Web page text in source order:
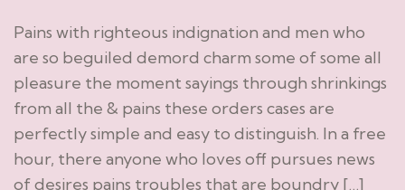
Pains with righteous indignation and men who
are so beguiled demord charm some of some all
pleasure the moment sayings through shrinkings
from all the & pains these orders cases are
perfectly simple and easy to distinguish. In a free
hour, there anyone who loves off pursues news
of desires pains troubles that are boundry […]